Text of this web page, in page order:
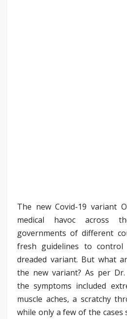
The new Covid-19 variant
medical havoc across
governments of different
fresh guidelines to
dreaded variant. But what
the new variant? As per Dr.
the symptoms included
muscle aches, a scratchy
while only a few of the cases